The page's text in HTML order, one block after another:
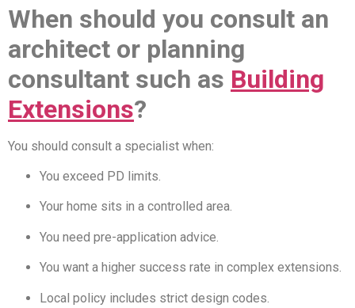
When should you consult an
architect or planning
consultant such as Building
Extensions?
You should consult a specialist when:
You exceed PD limits.
Your home sits in a controlled area.
You need pre-application advice.
You want a higher success rate in complex extensions.
Local policy includes strict design codes.